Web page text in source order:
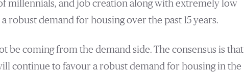
millennials, and job creation along with extremely low
robust demand for housing over the past 15 years.
coming from the demand side. The consensus is that
continue to favour a robust demand for housing in the